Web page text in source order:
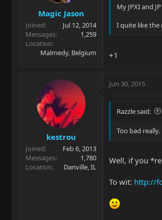
Magic Jason
Joined
Jul 12, 2014
Messages
1,259
Location
Malmedy, Belgium
My JPXI and
I quite like the
+1
kestrou
Joined
Feb 6, 2013
Messages
1,780
Location
Danville, IL
Jun 30, 2015
Razzle said:
Too bad really.
Well, if you
To wit: http://